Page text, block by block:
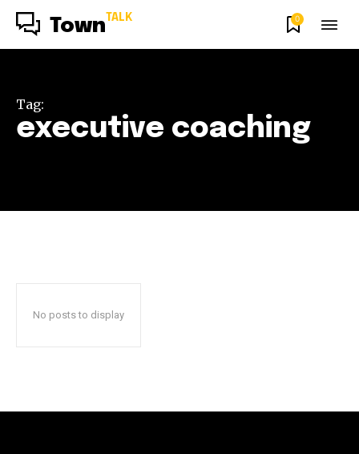
Town TALK 0
Tag:
executive coaching
No posts to display